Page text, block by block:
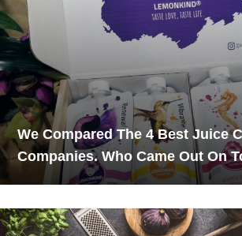
We Compared The 4 Best Juice
Companies. Who Came Out On